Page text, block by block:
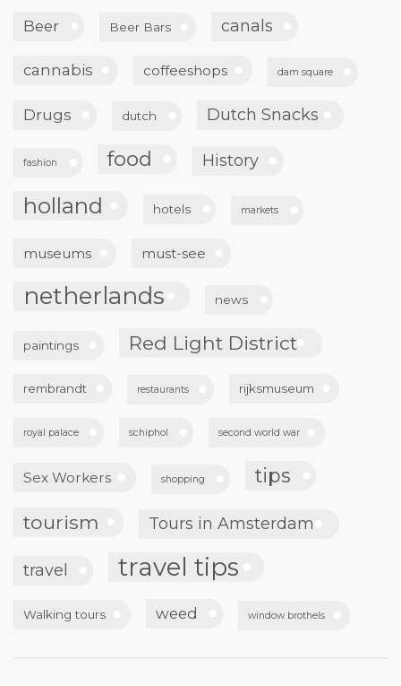
Beer Beer Bars canals
cannabis coffeeshops dam square
Drugs dutch Dutch Snacks
fashion food History
holland hotels markets
museums must-see
netherlands news
paintings Red Light District
rembrandt restaurants rijksmuseum
royal palace schiphol second world war
Sex Workers shopping
tips
tourism
Tours in Amsterdam
travel travel tips
Walking tours weed window brothels